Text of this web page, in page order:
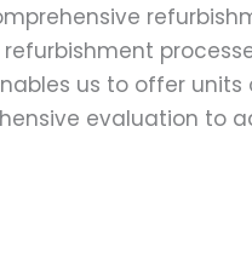
us to offer
evaluation to